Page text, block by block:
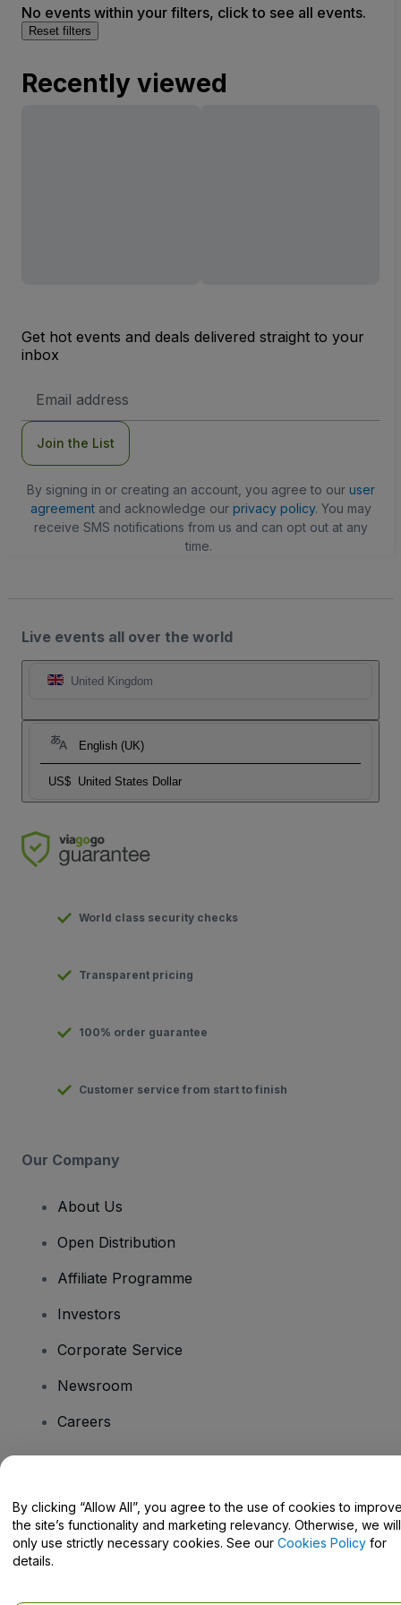
No events within your filters, click to see all events.
Reset filters
Recently viewed
Get hot events and deals delivered straight to your
inbox
Address
Join the List
By signing in or creating an account, you agree to our user
agreementand acknowledge our privacy policy. You may
receive SMS notifications from us and can opt out at any
time.
Live events all over the world
United Kingdom
English (UK)
US$ United States Dollar
World class security checks
Transparent pricing
100% order guarantee
Customer service from start to finish
Our Company
About Us
Open Distribution
Affiliate Programme
Investors
Corporate Service
Newsroom
Careers
Help Centre / Contact Us
By clicking “Allow All”, you agree to the use of cookies to
the site’s functionality and marketing relevancy. Otherwise, we will
only use strictly necessary cookies. See our Cookies Policy for
details.